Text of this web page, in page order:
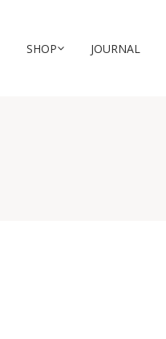
SHOP JOURNAL